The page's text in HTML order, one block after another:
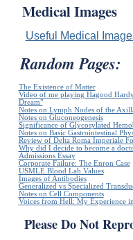
Medical Images
Useful Medical
Random Pages:
The Existence of Matter
Video of me playing Hagood
Dream"
Notes on Lymph Nodes of the
Notes on Gluconeogenesis
Significance of Glycosylated
Notes on Basic Gastrointestinal
Review of Delta Roma Imperiale
Why did I decide to become a
Admissions Essay
Corporate Failure: The Enron Case
USMLE Blood Lab Values
Images of Antibodies
Generalized vs Specialized
Notes on Cell Components
Voices from Hell: My Experience
Please Do Not